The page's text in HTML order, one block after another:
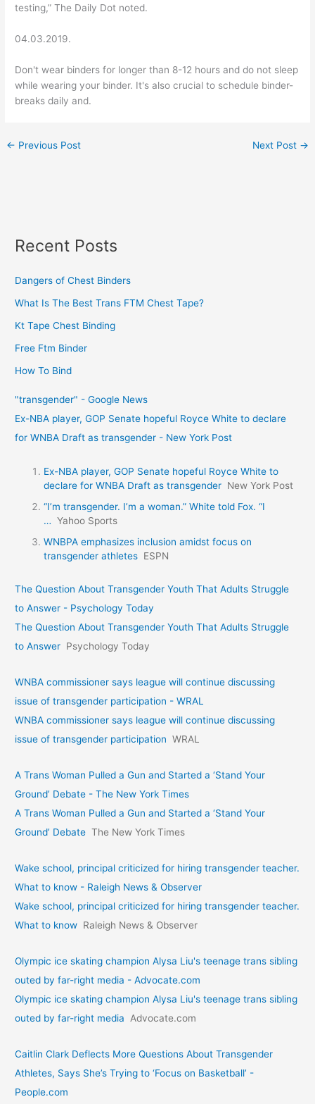
testing,” The Daily Dot noted.
04.03.2019.
Don't wear binders for longer than 8-12 hours and do not sleep
while wearing your binder. It's also crucial to schedule binder-
breaks daily and.
← Previous Post Next Post →
Recent Posts
Dangers of Chest Binders
What Is The Best Trans FTM Chest Tape?
Kt Tape Chest Binding
Free Ftm Binder
How To Bind
"transgender" - Google News
Ex-NBA player, GOP Senate hopeful Royce White to declare
for WNBA Draft as transgender - New York Post
Ex-NBA player, GOP Senate hopeful Royce White to
declare for WNBA Draft as transgender New York Post
“I’m transgender. I’m a woman.” White told Fox. “I
… Yahoo Sports
WNBPA emphasizes inclusion amidst focus on
transgender athletes ESPN
The Question About Transgender Youth That Adults Struggle
to Answer - Psychology Today
The Question About Transgender Youth That Adults Struggle
to Answer Psychology Today
WNBA commissioner says league will continue discussing
issue of transgender participation - WRAL
WNBA commissioner says league will continue discussing
issue of transgender participation WRAL
A Trans Woman Pulled a Gun and Started a ‘Stand Your
Ground’ Debate - The New York Times
A Trans Woman Pulled a Gun and Started a ‘Stand Your
Ground’ Debate The New York Times
Wake school, principal criticized for hiring transgender teacher.
What to know - Raleigh News & Observer
Wake school, principal criticized for hiring transgender teacher.
What to know Raleigh News & Observer
Olympic ice skating champion Alysa Liu's teenage trans sibling
outed by far-right media - Advocate.com
Olympic ice skating champion Alysa Liu's teenage trans sibling
outed by far-right media
Advocate.com
Caitlin Clark Deflects More Questions About Transgender
Athletes, Says She’s Trying to ‘Focus on Basketball’ -
People.com